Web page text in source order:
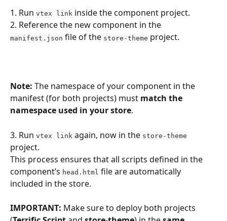
1. Run vtex link inside the component project.
2. Reference the new component in the
manifest.json file of the store-theme project.
Note: The namespace of your component in the
manifest (for both projects) must match the
namespace used in your store.
3. Run vtex link again, now in the store-theme
project.
This process ensures that all scripts defined in the
component’s head.html file are automatically
included in the store.
IMPORTANT: Make sure to deploy both projects